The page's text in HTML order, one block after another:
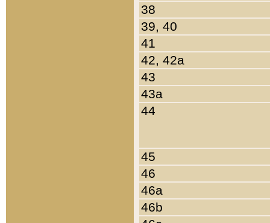
38
39, 40
41
42, 42a
43
43a
44
45
46
46a
46b